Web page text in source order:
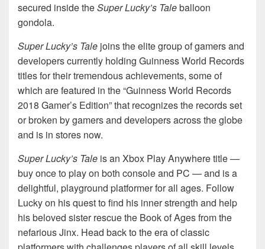
secured inside theSuper Lucky’s Taleballoon
gondola.
Super Lucky’s Tale joins the elite group of gamers and
developers currently holding Guinness World Records
titles for their tremendous achievements, some of
which are featured in the “Guinness World Records
2018 Gamer’s Edition” that recognizes the records set
or broken by gamers and developers across the globe
and is in stores now.
Super Lucky’s Tale is an Xbox Play Anywhere title —
buy once to play on both console and PC — and is a
delightful, playground platformer for all ages. Follow
Lucky on his quest to find his inner strength and help
his beloved sister rescue the Book of Ages from the
nefarious Jinx. Head back to the era of classic